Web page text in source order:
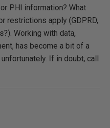
PHI information? What
restrictions apply (GDPRD,
Working with data,
has become a bit of a
If in doubt, call